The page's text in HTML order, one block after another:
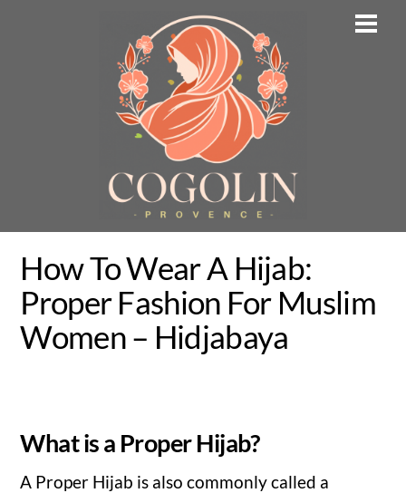
How To Wear A Hijab:
Proper Fashion For Muslim
Women – Hidjabaya
What is a Proper Hijab?
A Proper Hijab is also commonly called a